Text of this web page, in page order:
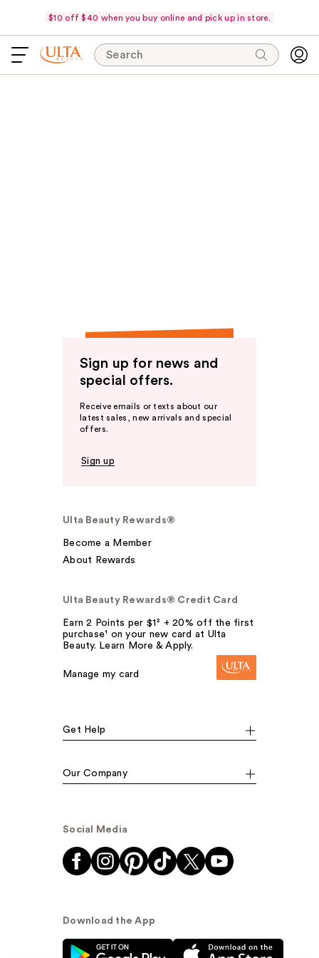
$10 off $40 when you buy online and pick up in store.
Search
Sign up for news and
special offers.
Receive emails or texts about our
latest sales, new arrivals and special
offers.
Sign up
Ulta Beauty Rewards®
Become a Member
About Rewards
Ulta Beauty Rewards® Credit Card
Earn 2 Points per $1² + 20% off the first
purchase¹ on your new card at Ulta
Beauty. Learn More & Apply.
Manage my card
Get Help
Our Company
Social Media
Download the App